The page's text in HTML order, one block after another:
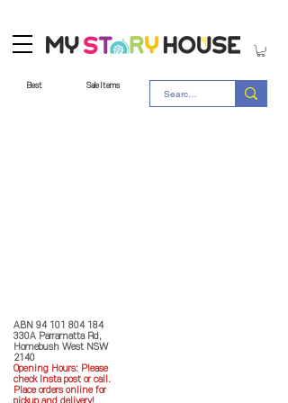
Best Sale Items
ABN 94 101 804 184
330A Parramatta Rd,
Homebush West NSW
2140
Opening Hours: Please
check Insta post or call.
Place orders online for